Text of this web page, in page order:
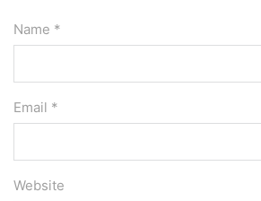
Name *
Email *
Website